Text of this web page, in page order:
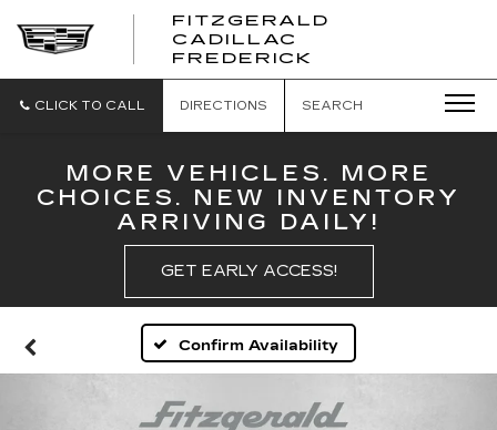
FITZGERALD
CADILLAC
FREDERICK
CADILLAC
CLICK TO CALL DIRECTIONS SEARCH
MORE VEHICLES. MORE
CHOICES. NEW INVENTORY
ARRIVING DAILY!
GET EARLY ACCESS!
Confirm Availability